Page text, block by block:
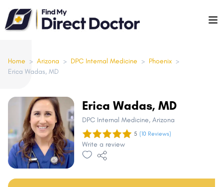
Please
note:
This
includes
an
system.
Home > Arizona > DPC Internal Medicine > Phoenix >
Erica Wadas, MD
Erica Wadas, MD
DPC Internal Medicine, Arizona
5 (10 Reviews)
Write a review